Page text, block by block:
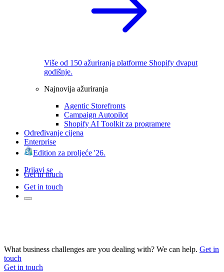
Više od 150 ažuriranja platforme Shopify dvaput
godišnje.
Najnovija ažuriranja
Agentic Storefronts
Campaign Autopilot
Shopify AI Toolkit za programere
Određivanje cijena
Enterprise
Edition za proljeće '26.
Prijavi se
Get in touch
Get in touch
What business challenges are you dealing with? We can help. Get in
touch
Get in touch